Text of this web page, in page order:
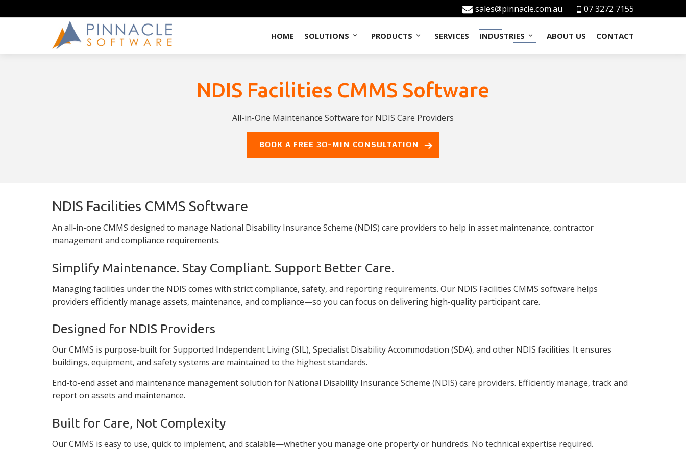
sales@pinnacle.com.au 07 3272 7155
HOME SOLUTIONS PRODUCTS SERVICES INDUSTRIES ABOUT US CONTACT
NDIS Facilities CMMS Software
All-in-One Maintenance Software for NDIS Care Providers
BOOK A FREE 30-MIN CONSULTATION
NDIS Facilities CMMS Software
An all-in-one CMMS designed to manage National Disability Insurance Scheme (NDIS) care providers to help in asset maintenance, contractor
management and compliance requirements.
Simplify Maintenance. Stay Compliant. Support Better Care.
Managing facilities under the NDIS comes with strict compliance, safety, and reporting requirements. Our NDIS Facilities CMMS software helps
providers efficiently manage assets, maintenance, and compliance—so you can focus on delivering high-quality participant care.
Designed for NDIS Providers
Our CMMS is purpose-built for Supported Independent Living (SIL), Specialist Disability Accommodation (SDA), and other NDIS facilities. It ensures
buildings, equipment, and safety systems are maintained to the highest standards.
End-to-end asset and maintenance management solution for National Disability Insurance Scheme (NDIS) care providers. Efficiently manage, track and
report on assets and maintenance.
Built for Care, Not Complexity
Our CMMS is easy to use, quick to implement, and scalable—whether you manage one property or hundreds. No technical expertise required.